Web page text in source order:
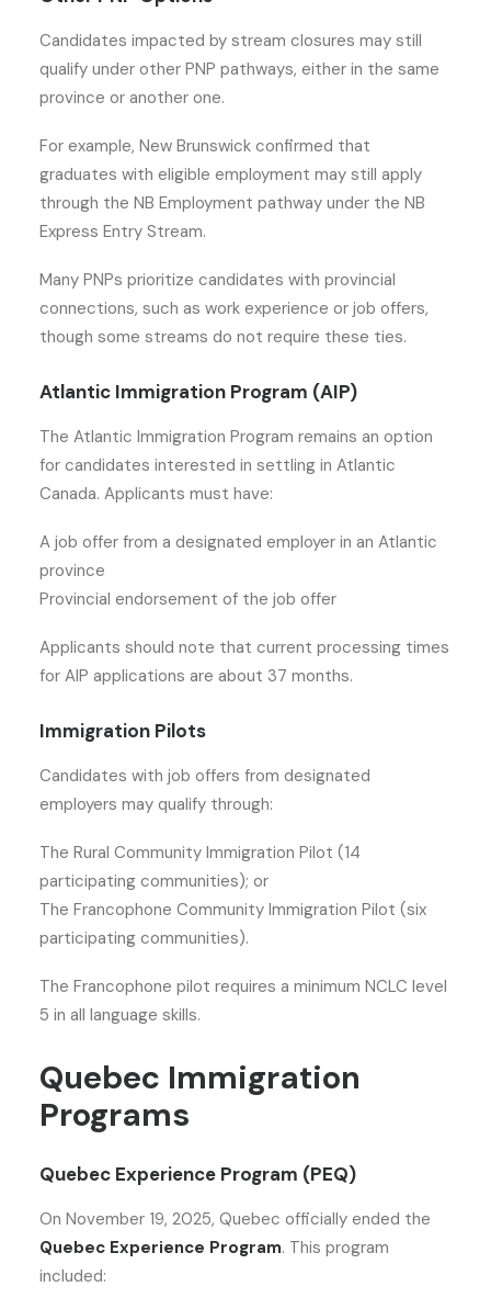
Candidates impacted by stream closures may still
qualify under other PNP pathways, either in the same
province or another one.
For example, New Brunswick confirmed that
graduates with eligible employment may still apply
through the NB Employment pathway under the NB
Express Entry Stream.
Many PNPs prioritize candidates with provincial
connections, such as work experience or job offers,
though some streams do not require these ties.
Atlantic Immigration Program (AIP)
The Atlantic Immigration Program remains an option
for candidates interested in settling in Atlantic
Canada. Applicants must have:
A job offer from a designated employer in an Atlantic
province
Provincial endorsement of the job offer
Applicants should note that current processing times
for AIP applications are about 37 months.
Immigration Pilots
Candidates with job offers from designated
employers may qualify through:
The Rural Community Immigration Pilot (14
participating communities); or
The Francophone Community Immigration Pilot (six
participating communities).
The Francophone pilot requires a minimum NCLC level
5 in all language skills.
Quebec Immigration
Programs
Quebec Experience Program (PEQ)
On November 19, 2025, Quebec officially ended the
Quebec Experience Program. This program
included: